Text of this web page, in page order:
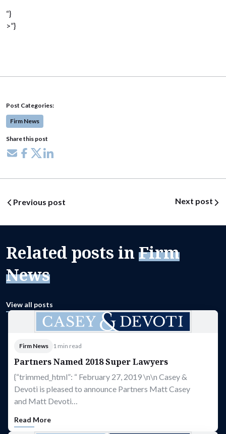
“}
>”}
Post Categories:
Firm News
Share this post
Share via email
Share on Facebook
Share on X
Share on LinkedIn
Post navigation
Previous post Next post
Related posts inFirm
News
View all posts
Firm News 1 min read
Partners Named 2018 Super Lawyers
{“trimmed_html”: “ February 27, 2019 \n\n Casey &
Devoti is pleased to announce Partners Matt Casey
and Matt Devoti…
Read More